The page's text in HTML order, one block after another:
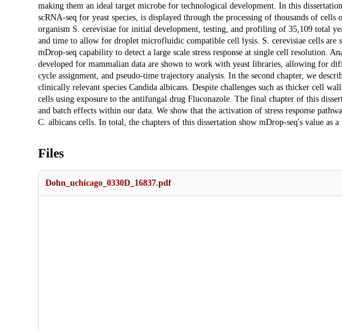
making them an ideal target microbe for technological development. In this
scRNA-seq for yeast species, is displayed through the processing of thousands of
organism S. cerevisiae for initial development, testing, and profiling of 35,109 total
and time to allow for droplet microfluidic compatible cell lysis. S. cerevisiae cells are
mDrop-seq capability to detect a large scale stress response at single cell resolution.
developed for mammalian data are shown to work with yeast libraries, allowing for
cycle assignment, and pseudo-time trajectory analysis. In the second chapter, we
clinically relevant species Candida albicans. Despite challenges such as thicker cell
cells using exposure to the antifungal drug Fluconazole. The final chapter of this
and batch effects within our data. We show that the activation of stress response
C. albicans cells. In total, the chapters of this dissertation show mDrop-seq's value as
Files
Dohn_uchicago_0330D_16837.pdf